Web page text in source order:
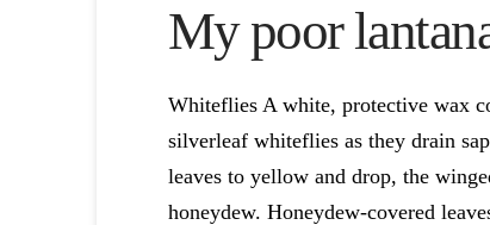
My poor
Whiteflies A white, protective wax
silverleaf whiteflies as they drain
leaves to yellow and drop, the
honeydew. Honeydew-covered